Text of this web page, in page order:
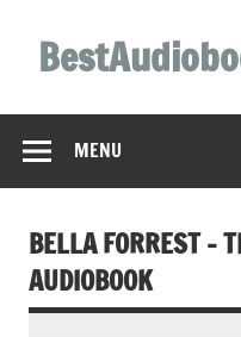
content
MENU
BELLA FORREST –
AUDIOBOOK